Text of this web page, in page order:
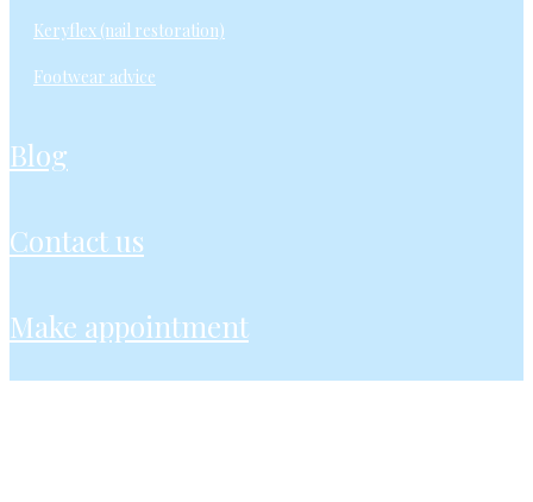
keryflex (nail restoration)
footwear advice
blog
contact us
make appointment